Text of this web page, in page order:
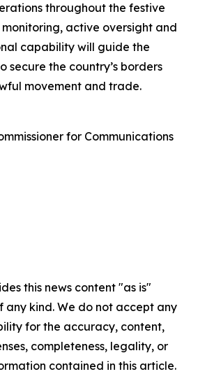
throughout the festive
monitoring, active oversight and
capability will guide the
secure the country’s borders
movement and trade.
for Communications
this news content "as is"
kind. We do not accept any
for the accuracy, content,
completeness, legality, or
contained in this article.